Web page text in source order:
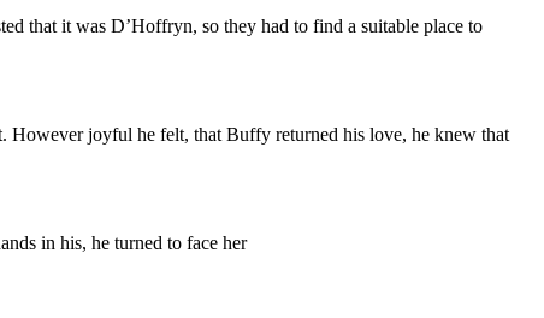
that it was D’Hoffryn, so they had to find a suitable place to
However joyful he felt, that Buffy returned his love, he knew that
in his, he turned to face her